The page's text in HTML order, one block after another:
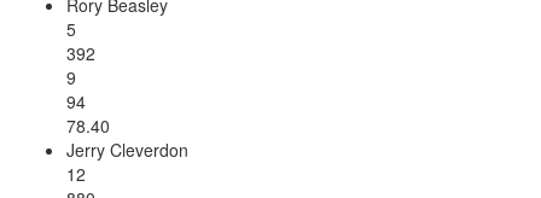
5
392
9
94
78.40
Jerry Cleverdon
12